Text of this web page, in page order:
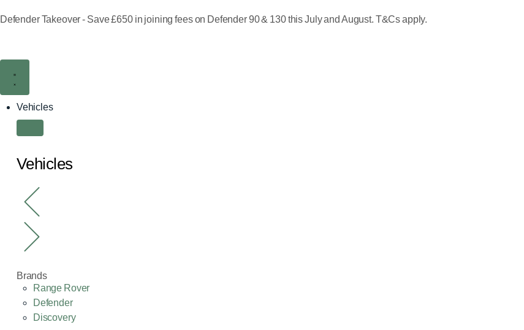
Defender Takeover - Save £650 in joining fees on Defender 90 & 130 this July and August. T&Cs apply.
Vehicles
Vehicles
Brands
Range Rover
Defender
Discovery